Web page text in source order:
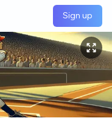
Sign up